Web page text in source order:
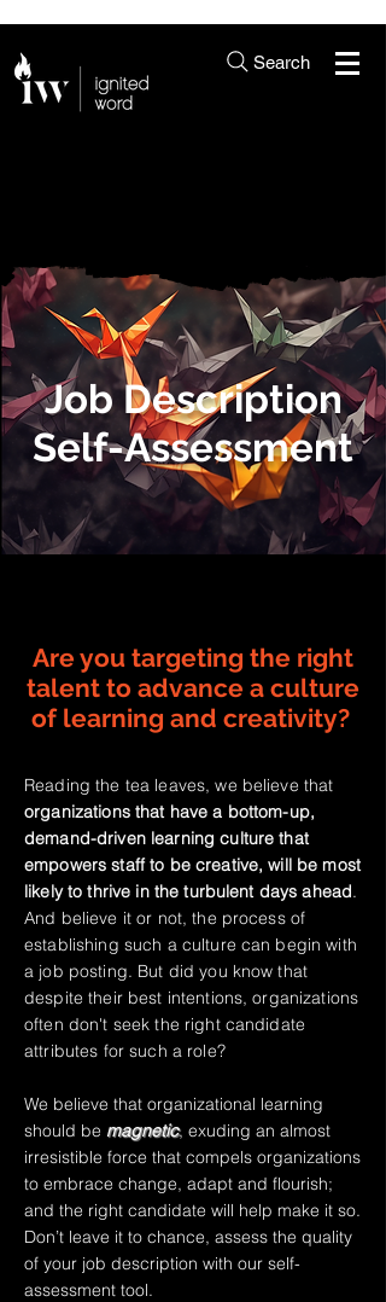
Search
Job Description
Self-Assessment
Are you targeting the right
talent to advance a culture
of learning and creativity?
Reading the tea leaves, we believe that
organizations that have a bottom-up,
demand-driven learning culture that
empowers staff to be creative, will be most
likely to thrive in the turbulent days ahead.
And believe it or not, the process of
establishing such a culture can begin with
a job posting. But did you know that
despite their best intentions, organizations
often don't seek the right candidate
attributes for such a role?
We believe that organizational learning
should be magnetic, exuding an almost
irresistible force that compels organizations
to embrace change, adapt and flourish;
and the right candidate will help make it so.
Don’t leave it to chance, assess the quality
of your job description with our self-
assessment tool.